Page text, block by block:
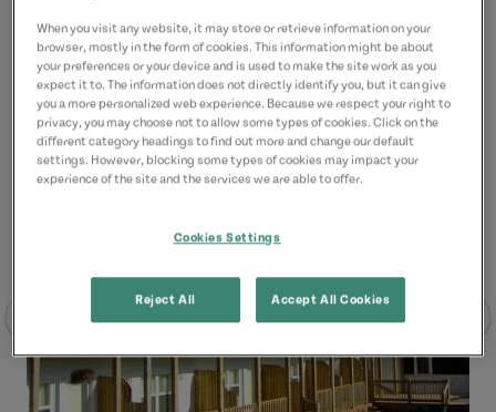
When you visit any website, it may store or retrieve information on your
browser, mostly in the form of cookies. This information might be about
your preferences or your device and is used to make the site work as you
expect it to. The information does not directly identify you, but it can give
you a more personalized web experience. Because we respect your right to
privacy, you may choose not to allow some types of cookies. Click on the
different category headings to find out more and change our default
settings. However, blocking some types of cookies may impact your
experience of the site and the services we are able to offer.
Cookies Settings
Reject All Accept All Cookies